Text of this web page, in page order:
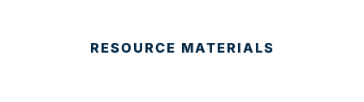
RESOURCE MATERIALS